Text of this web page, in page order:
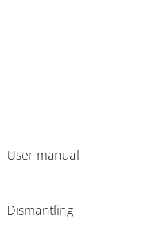
User manual
Dismantling